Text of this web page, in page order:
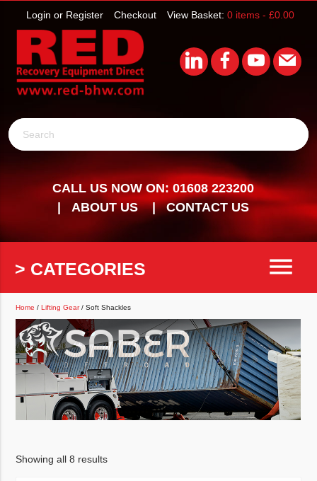
View Basket: 0 items - £0.00
Checkout
Login or Register
Search
CALL US NOW ON: 01608 223200
ABOUT US
CONTACT US
> CATEGORIES menu
Home /Lifting Gear/ Soft Shackles
Showing all 8 results